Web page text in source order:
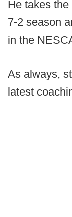
He takes
7-2 season
in the
As always,
latest